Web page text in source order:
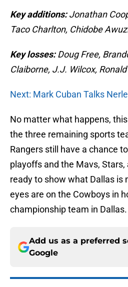
Key additions:Jonathan
Taco Charlton, Chidobe
Key losses:Doug Free,
Claiborne, J.J. Wilcox,
Next: Mark Cuban Talks
No matter what happens,
the three remaining sports
Rangers still have a chance
playoffs and the Mavs, Stars,
ready to show what Dallas is
eyes are on the Cowboys in
championship team in Dallas.
Add us as a preferred
Google